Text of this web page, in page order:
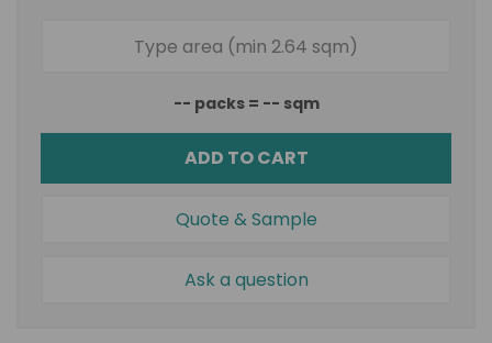
-- packs = -- sqm
ADD TO CART
Quote & Sample
Ask a question